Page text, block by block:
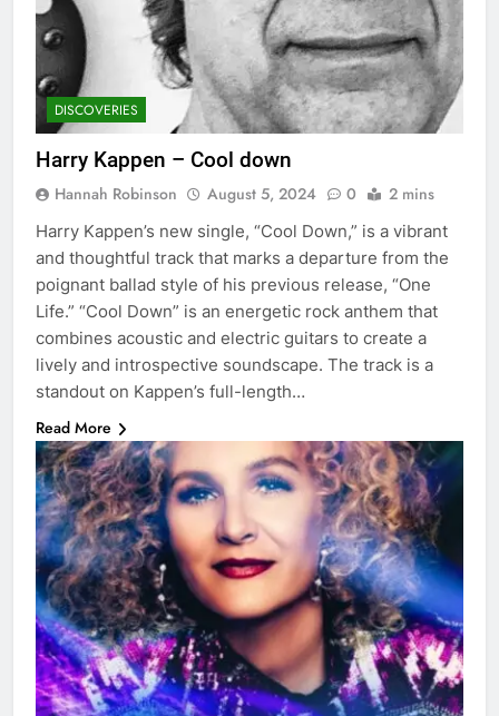
DISCOVERIES
Harry Kappen – Cool down
Hannah Robinson August 5, 2024 0 2 mins
Harry Kappen’s new single, “Cool Down,” is a vibrant
and thoughtful track that marks a departure from the
poignant ballad style of his previous release, “One
Life.” “Cool Down” is an energetic rock anthem that
combines acoustic and electric guitars to create a
lively and introspective soundscape. The track is a
standout on Kappen’s full-length…
Read More